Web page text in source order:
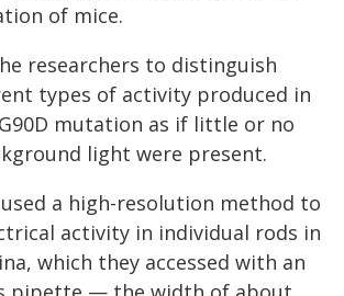
of mice.
researchers to distinguish
types of activity produced in
mutation as if little or no
light were present.
a high-resolution method to
activity in individual rods in
which they accessed with an